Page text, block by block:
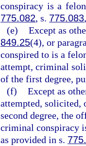
conspiracy is a
775.082, s. 775.083
(e) Except as
849.25(4), or
conspired to is a
attempt, criminal
of the first degree,
(f) Except as
attempted, solicited,
second degree, the
criminal conspiracy
as provided in s.